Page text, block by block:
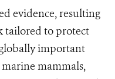
evidence, resulting
tailored to protect
important
mammals,